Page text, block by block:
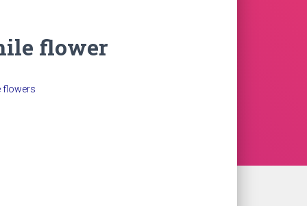
flower
flowers